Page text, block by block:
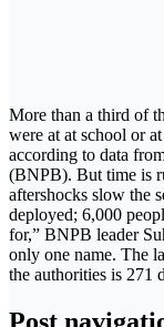
More than a third of
were at at school or
according to data
(BNPB). But time is
aftershocks slow the
deployed; 6,000
for,” BNPB leader
only one name. The
the authorities is 271
Post